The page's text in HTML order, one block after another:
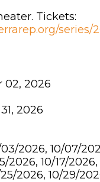
Tickets:
series/
02, 2026
2026
2026, 10/07/
2026, 10/17/
2026, 10/29/